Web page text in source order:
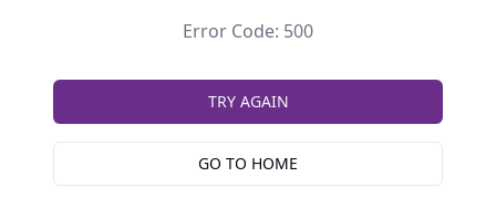
Error Code: 500
TRY AGAIN
GO TO HOME